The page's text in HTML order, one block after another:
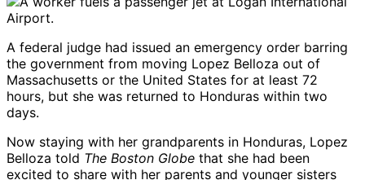
A federal judge had issued an emergency order barring
the government from moving Lopez Belloza out of
Massachusetts or the United States for at least 72
hours, but she was returned to Honduras within two
days.
Now staying with her grandparents in Honduras, Lopez
Belloza told The Boston Globe that she had been
excited to share with her parents and younger sisters